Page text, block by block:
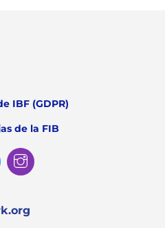
IBF (GDPR)
de la FIB
Twitter